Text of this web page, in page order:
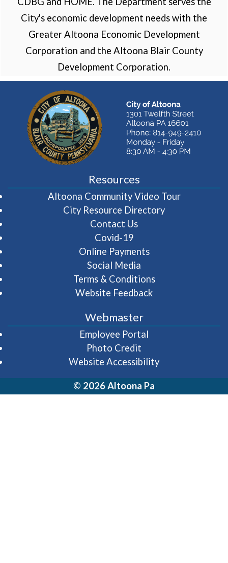
City's economic development needs with the
Greater Altoona Economic Development
Corporation and the Altoona Blair County
Development Corporation.
Resources
Altoona Community Video Tour(opens in
City Resource Directory
Contact Us
Covid-19
Online Payments
Social Media
Terms & Conditions
Website Feedback
Webmaster
Employee Portal
Photo Credit
Website Accessibility
© 2026 Altoona Pa